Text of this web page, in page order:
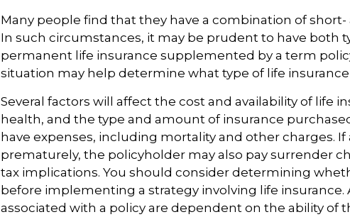
Many people find that they have a combination of
In such circumstances, it may be prudent to have both
permanent life insurance supplemented by a term
situation may help determine what type of life
Several factors will affect the cost and availability of life
health, and the type and amount of insurance
have expenses, including mortality and other charges. If
prematurely, the policyholder may also pay surrender
tax implications. You should consider determining
before implementing a strategy involving life insurance.
associated with a policy are dependent on the ability of